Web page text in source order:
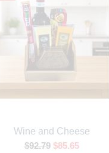
Wine and Cheese
$92.79 $85.65